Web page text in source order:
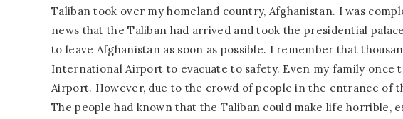
Taliban took over my homeland country, Afghanistan. I was
news that the Taliban had arrived and took the presidential
to leave Afghanistan as soon as possible. I remember that
International Airport to evacuate to safety. Even my family
Airport. However, due to the crowd of people in the entrance of
The people had known that the Taliban could make life horrible,